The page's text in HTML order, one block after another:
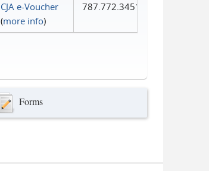
CJA e-Voucher
(more info)
787.772.3451
Forms